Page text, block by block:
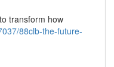
transform how
88clb-the-future-